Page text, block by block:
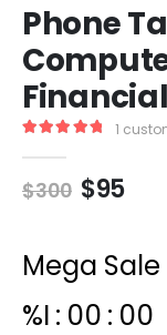
Phone
1
$300 $95
Mega Sale
00 14 59